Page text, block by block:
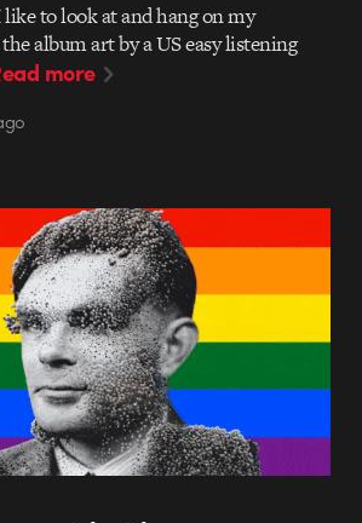
to look at and hang on my
album art by a US easy listening
more